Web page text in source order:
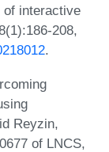
of interactive
208,
.
Reyzin,
of LNCS,